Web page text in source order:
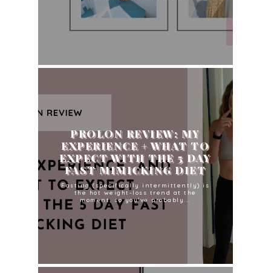
PROLON REVIEW: MY
EXPERIENCE + WHAT TO
EXPECT WITH THE 5 DAY
FAST MIMICKING DIET
Fasting (specifically intermittently) is
the hot weight-loss trend at the
moment, so you've probably...